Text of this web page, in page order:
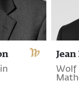
Wolf